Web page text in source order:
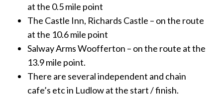
at the 0.5 mile point
The Castle Inn, Richards Castle – on the route
at the 10.6 mile point
Salway Arms Woofferton – on the route at the
13.9 mile point.
There are several independent and chain
cafe’s etc in Ludlow at the start / finish.